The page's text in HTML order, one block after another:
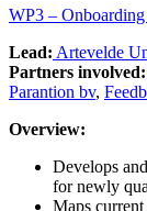
WP3 –
Lead: Artevelde
Partners involved:
Parantion bv,
Overview:
Develops
for newly
Maps